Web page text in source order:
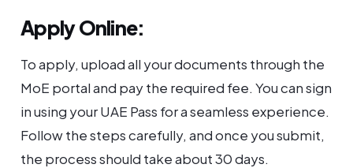
Apply Online:
To apply, upload all your documents through the
MoE portal and pay the required fee. You can sign
in using your UAE Pass for a seamless experience.
Follow the steps carefully, and once you submit,
the process should take about 30 days.